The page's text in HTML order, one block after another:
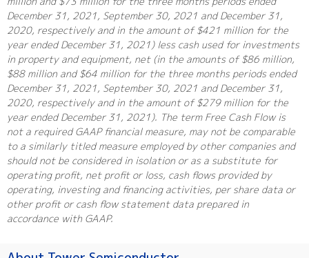
December 31, 2021, September 30, 2021 and December 31,
2020, respectively and in the amount of $421 million for the
year ended December 31, 2021) less cash used for investments
in property and equipment, net (in the amounts of $86 million,
$88 million and $64 million for the three months periods ended
December 31, 2021, September 30, 2021 and December 31,
2020, respectively and in the amount of $279 million for the
year ended December 31, 2021). The term Free Cash Flow is
not a required GAAP financial measure, may not be comparable
to a similarly titled measure employed by other companies and
should not be considered in isolation or as a substitute for
operating profit, net profit or loss, cash flows provided by
operating, investing and financing activities, per share data or
other profit or cash flow statement data prepared in
accordance with GAAP.